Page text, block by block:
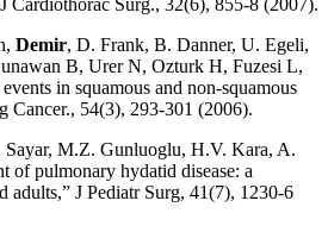
Demir, D. Frank, B. Danner, U. Egeli,
B, Urer N, Ozturk H, Fuzesi L,
in squamous and non-squamous
Cancer., 54(3), 293-301 (2006).
Sayar, M.Z. Gunluoglu, H.V. Kara, A.
of pulmonary hydatid disease: a
adults,” J Pediatr Surg, 41(7), 1230-6